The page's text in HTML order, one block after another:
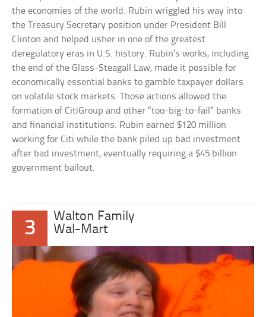
the economies of the world. Rubin wriggled his way into
the Treasury Secretary position under President Bill
Clinton and helped usher in one of the greatest
deregulatory eras in U.S. history. Rubin’s works, including
the end of the Glass-Steagall Law, made it possible for
economically essential banks to gamble taxpayer dollars
on volatile stock markets. Those actions allowed the
formation of CitiGroup and other “too-big-to-fail” banks
and financial institutions. Rubin earned $120 million
working for Citi while the bank piled up bad investment
after bad investment, eventually requiring a $45 billion
government bailout.
3
Walton Family
Wal-Mart